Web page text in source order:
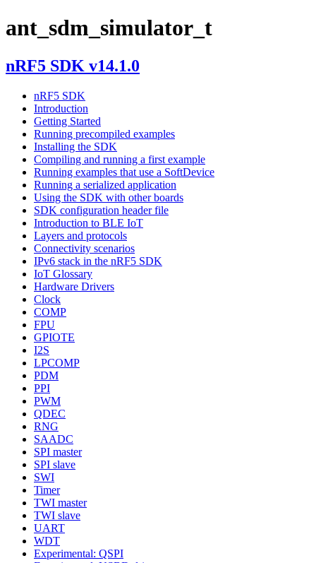
ant_sdm_simulator_t
nRF5 SDK v14.1.0
nRF5 SDK
Introduction
Getting Started
Running precompiled examples
Installing the SDK
Compiling and running a first example
Running examples that use a SoftDevice
Running a serialized application
Using the SDK with other boards
SDK configuration header file
Introduction to BLE IoT
Layers and protocols
Connectivity scenarios
IPv6 stack in the nRF5 SDK
IoT Glossary
Hardware Drivers
Clock
COMP
FPU
GPIOTE
I2S
LPCOMP
PDM
PPI
PWM
QDEC
RNG
SAADC
SPI master
SPI slave
SWI
Timer
TWI master
TWI slave
UART
WDT
Experimental: QSPI